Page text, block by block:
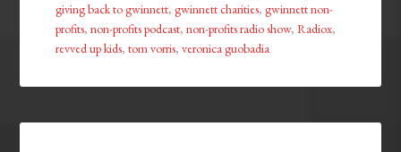
giving back to gwinnett,gwinnett charities,gwinnett non-
profits,non-profits podcast,non-profits radio show,Radiox,
revved up kids,tom vorris,veronica guobadia